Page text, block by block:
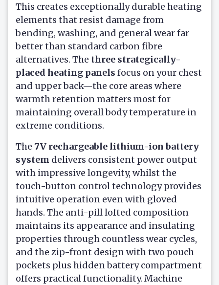
This creates exceptionally durable heating
elements that resist damage from
bending, washing, and general wear far
better than standard carbon fibre
alternatives. The three strategically-
placed heating panels focus on your chest
and upper back—the core areas where
warmth retention matters most for
maintaining overall body temperature in
extreme conditions.
The 7V rechargeable lithium-ion battery
system delivers consistent power output
with impressive longevity, whilst the
touch-button control technology provides
intuitive operation even with gloved
hands. The anti-pill lofted composition
maintains its appearance and insulating
properties through countless wear cycles,
and the zip-front design with two pouch
pockets plus hidden battery compartment
offers practical functionality. Machine